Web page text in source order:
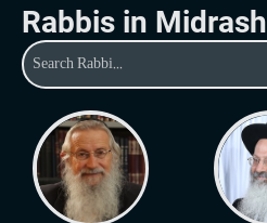
Rabbis in Midrash